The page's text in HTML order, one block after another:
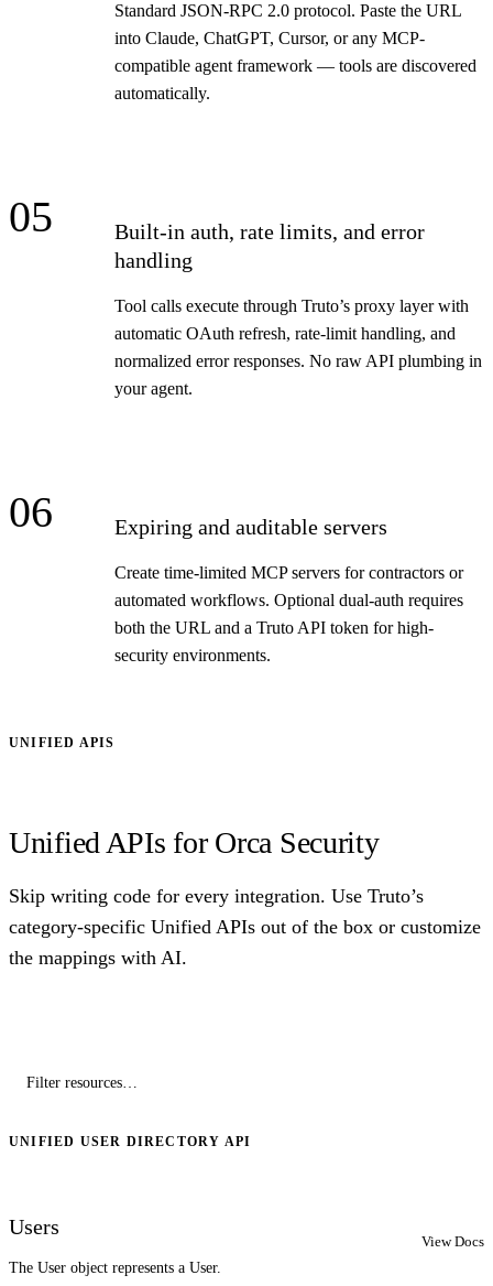
Standard JSON-RPC 2.0 protocol. Paste the URL
into Claude, ChatGPT, Cursor, or any MCP-
compatible agent framework — tools are discovered
automatically.
05
Built-in auth, rate limits, and error
handling
Tool calls execute through Truto’s proxy layer with
automatic OAuth refresh, rate-limit handling, and
normalized error responses. No raw API plumbing in
your agent.
06 Expiring and auditable servers
Create time-limited MCP servers for contractors or
automated workflows. Optional dual-auth requires
both the URL and a Truto API token for high-
security environments.
UNIFIED APIS
Unified APIs for Orca Security
Skip writing code for every integration. Use Truto’s
category-specific Unified APIs out of the box or customize
the mappings with AI.
UNIFIED USER DIRECTORY API
Users
The User object represents a User.
View Docs